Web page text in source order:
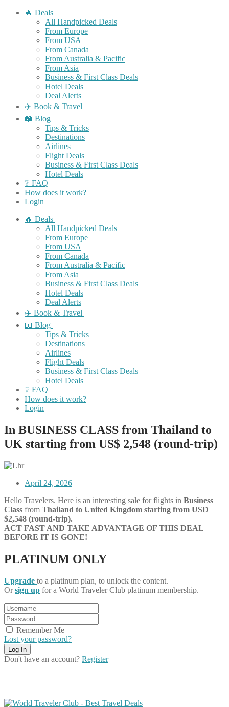
🔥 Deals
All Handpicked Deals
From Europe
From USA
From Canada
From Australia & Pacific
From Asia
Business & First Class Deals
Hotel Deals
Deal Alerts
✈️ Book & Travel
📖 Blog
Tips & Tricks
Destinations
Airlines
Flight Deals
Business & First Class Deals
Hotel Deals
❔ FAQ
How does it work?
Login
🔥 Deals
All Handpicked Deals
From Europe
From USA
From Canada
From Australia & Pacific
From Asia
Business & First Class Deals
Hotel Deals
Deal Alerts
✈️ Book & Travel
📖 Blog
Tips & Tricks
Destinations
Airlines
Flight Deals
Business & First Class Deals
Hotel Deals
❔ FAQ
How does it work?
Login
In BUSINESS CLASS from Thailand to
UK starting from US$ 2,548 (round-trip)
April 24, 2026
Hello Travelers. Here is an interesting sale for flights in Business
Class from Thailand to United Kingdom starting from USD
$2,548 (round-trip).
ACT FAST AND TAKE ADVANTAGE OF THIS DEAL
BEFORE IT IS GONE!
PLATINUM ONLY
Upgrade to a platinum plan, to unlock the content.
Orsign up for a World Traveler Club platinum membership.
Remember Me
Lost your password?
Don't have an account? Register